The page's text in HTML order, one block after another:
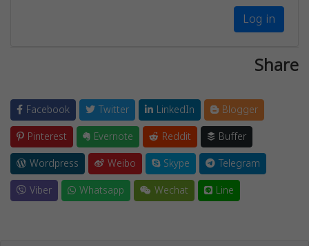
Log in
Share
Facebook Twitter LinkedIn
Blogger
Pinterest
Evernote Reddit
Buffer
Wordpress
Weibo Skype
Telegram
Viber
Whatsapp Wechat Line